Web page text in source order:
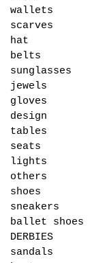
wallets
scarves
hat
belts
sunglasses
jewels
gloves
design
tables
seats
lights
others
shoes
sneakers
ballet shoes
DERBIES
sandals